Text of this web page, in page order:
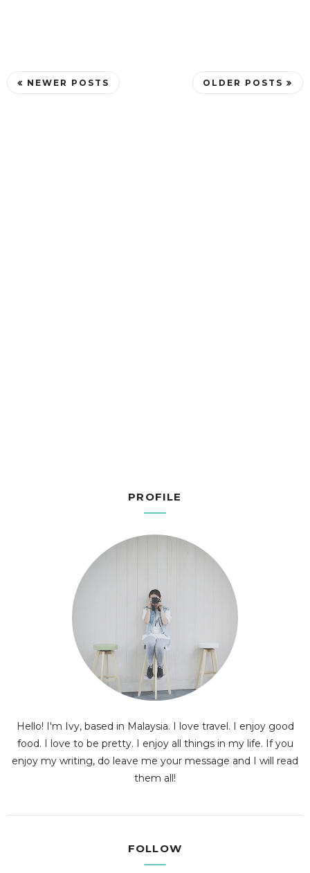
NEWER POSTS OLDER POSTS
PROFILE
Hello! I'm Ivy, based in Malaysia. I love travel. I enjoy good
food. I love to be pretty. I enjoy all things in my life. If you
enjoy my writing, do leave me your message and I will read
them all!
FOLLOW